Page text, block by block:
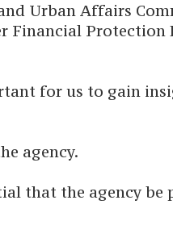
Urban Affairs
Protection
for us to gain
agency.
that the agency be